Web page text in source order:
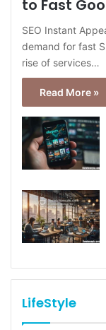
to Fast
SEO Instant
demand for fast
rise of services…
Read More »
LifeStyle